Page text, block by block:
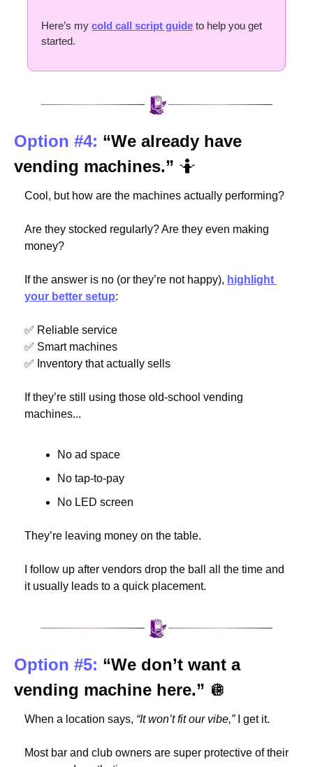
Here’s my cold call script guide to help you get
started.
Option #4: “We already have
vending machines.” 🤷
Cool, but how are the machines actually performing?
Are they stocked regularly? Are they even making
money?
If the answer is no (or they’re not happy), highlight
your better setup:
✅ Reliable service
✅ Smart machines
✅ Inventory that actually sells
If they’re still using those old-school vending
machines...
No ad space
No tap-to-pay
No LED screen
They’re leaving money on the table.
I follow up after vendors drop the ball all the time and
it usually leads to a quick placement.
Option #5: “We don’t want a
vending machine here.” 🪩
When a location says, “It won’t fit our vibe,” I get it.
Most bar and club owners are super protective of their